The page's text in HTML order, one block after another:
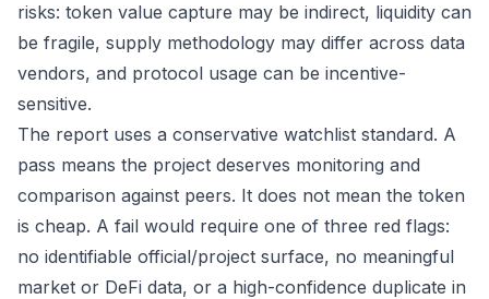
risks: token value capture may be indirect, liquidity can
be fragile, supply methodology may differ across data
vendors, and protocol usage can be incentive-
sensitive.
The report uses a conservative watchlist standard. A
pass means the project deserves monitoring and
comparison against peers. It does not mean the token
is cheap. A fail would require one of three red flags:
no identifiable official/project surface, no meaningful
market or DeFi data, or a high-confidence duplicate in